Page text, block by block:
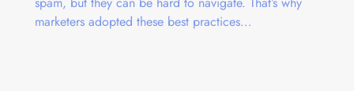
marketers adopted these best practices…